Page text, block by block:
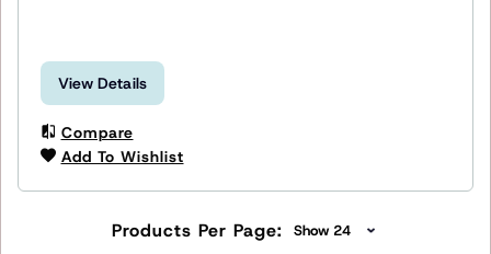
View Details
Compare
Add To Wishlist
Products Per Page: